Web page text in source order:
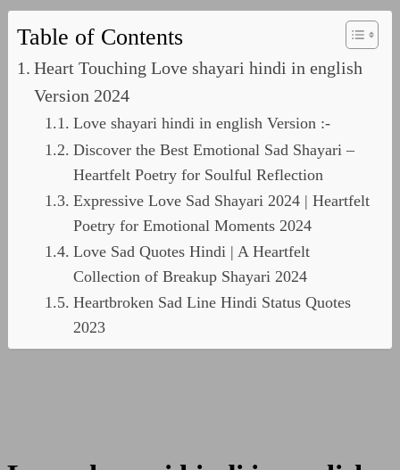
Table of Contents
Heart Touching Love shayari hindi in english
Version 2024
Love shayari hindi in english Version :-
Discover the Best Emotional Sad Shayari –
Heartfelt Poetry for Soulful Reflection
Expressive Love Sad Shayari 2024 | Heartfelt
Poetry for Emotional Moments 2024
Love Sad Quotes Hindi | A Heartfelt
Collection of Breakup Shayari 2024
Heartbroken Sad Line Hindi Status Quotes
2023